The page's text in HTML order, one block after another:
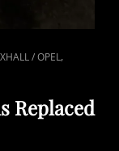
/ OPEL,
Replaced